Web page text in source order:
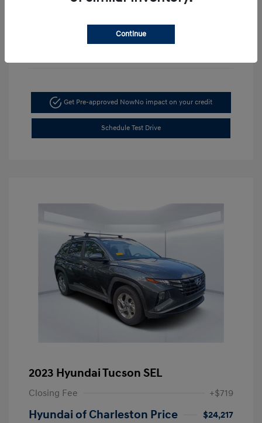
Get Pre-approved NowNo impact on your credit
Schedule Test Drive
2023 Hyundai Tucson SEL
Closing Fee +$719
Hyundai of Charleston Price
$24,217
Continue